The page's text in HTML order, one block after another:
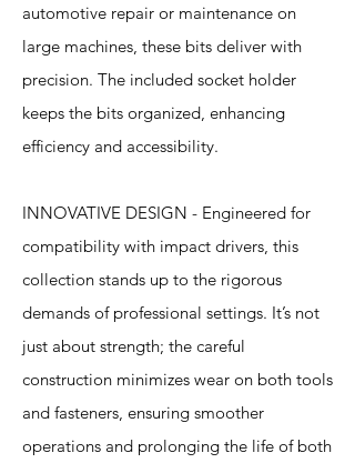
automotive repair or maintenance on
large machines, these bits deliver with
precision. The included socket holder
keeps the bits organized, enhancing
efficiency and accessibility.
INNOVATIVE DESIGN - Engineered for
compatibility with impact drivers, this
collection stands up to the rigorous
demands of professional settings. It’s not
just about strength; the careful
construction minimizes wear on both tools
and fasteners, ensuring smoother
operations and prolonging the life of both